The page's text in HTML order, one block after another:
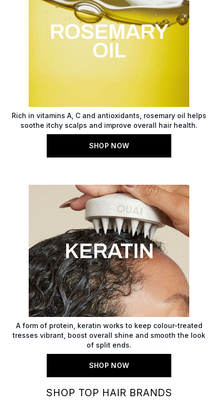
Rich in vitamins A, C and antioxidants, rosemary oil helps
soothe itchy scalps and improve overall hair health.
SHOP NOW
A form of protein, keratin works to keep colour-treated
tresses vibrant, boost overall shine and smooth the look
of split ends.
SHOP NOW
SHOP TOP HAIR BRANDS